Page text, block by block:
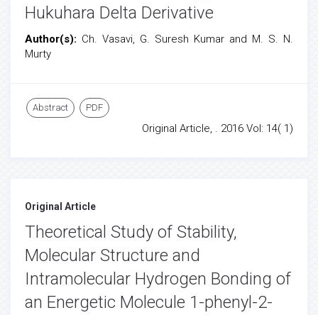
Hukuhara Delta Derivative
Author(s): Ch. Vasavi, G. Suresh Kumar and M. S. N.
Murty
Abstract PDF
Original Article, . 2016 Vol: 14( 1)
Original Article
Theoretical Study of Stability,
Molecular Structure and
Intramolecular Hydrogen Bonding of
an Energetic Molecule 1-phenyl-2-